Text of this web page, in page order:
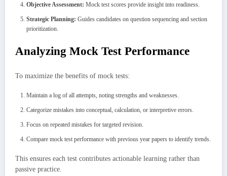
Objective Assessment: Mock test scores provide insight into readiness.
Strategic Planning: Guides candidates on question sequencing and section
prioritization.
Analyzing Mock Test Performance
To maximize the benefits of mock tests:
Maintain a log of all attempts, noting strengths and weaknesses.
Categorize mistakes into conceptual, calculation, or interpretive errors.
Focus on repeated mistakes for targeted revision.
Compare mock test performance with previous year papers to identify trends.
This ensures each test contributes actionable learning rather than
passive practice.